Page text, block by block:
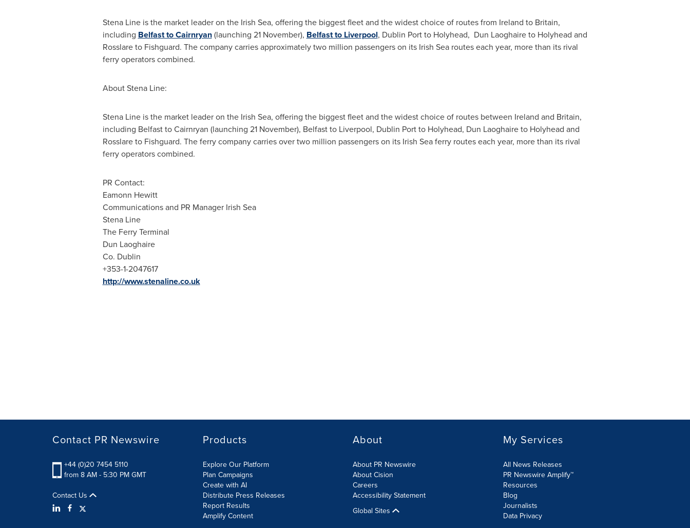
Stena Lineis the market leader on the Irish Sea, offering the biggest fleet and the widest choice of routes from Ireland to Britain,
including Belfast to Cairnryan(launching 21 November), Belfast to Liverpool, Dublin Port to Holyhead, Dun Laoghaire to Holyhead and
Rosslare to Fishguard. The company carries approximately two million passengers on its Irish Sea routes each year, more than its rival
ferry operators combined.
AboutStena Line:
Stena Lineis the market leader on the Irish Sea, offering the biggest fleet and the widest choice of routes between Ireland and Britain,
including Belfastto Cairnryan (launching 21 November), Belfastto Liverpool, Dublin Port to Holyhead, Dun Laoghaire to Holyhead and
Rosslare to Fishguard. The ferry company carries over two million passengers on its Irish Sea ferry routes each year, more than its rival
ferry operators combined.
PR Contact:
Eamonn Hewitt
Communications and PR Manager Irish Sea
Stena Line
The Ferry Terminal
Dun Laoghaire
Co. Dublin
+353-1-2047617
http://www.stenaline.co.uk
Contact PR Newswire
+44 (0)20 7454 5110
from 8 AM - 5:30 PM GMT
Contact Us
Products
Explore Our Platform
Plan Campaigns
Create with AI
Distribute Press Releases
Report Results
Amplify Content
About
About PR Newswire
About Cision
Careers
Accessibility Statement
Global Sites
My Services
All News Releases
PR Newswire Amplify™
Resources
Blog
Journalists
Data Privacy